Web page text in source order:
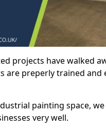
projects have walked
are preperly trained and
painting space,
very well.